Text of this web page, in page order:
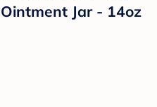
Jar - 14oz